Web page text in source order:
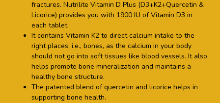
fractures. Nutrilite Vitamin D Plus (D3+K2+Quercetin &
Licorice) provides you with 1900 IU of Vitamin D3 in
each tablet.
It contains Vitamin K2 to direct calcium intake to the
right places, i.e., bones, as the calcium in your body
should not go into soft tissues like blood vessels. It also
helps promote bone mineralization and maintains a
healthy bone structure.
The patented blend of quercetin and licorice helps in
supporting bone health.